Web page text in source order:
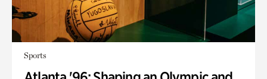
Sports